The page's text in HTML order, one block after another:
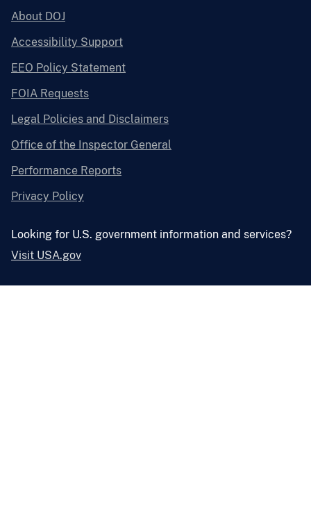
About DOJ
Accessibility Support
EEO Policy Statement
FOIA Requests
Legal Policies and Disclaimers
Office of the Inspector General
Performance Reports
Privacy Policy
Looking for U.S. government information and services?
Visit USA.gov